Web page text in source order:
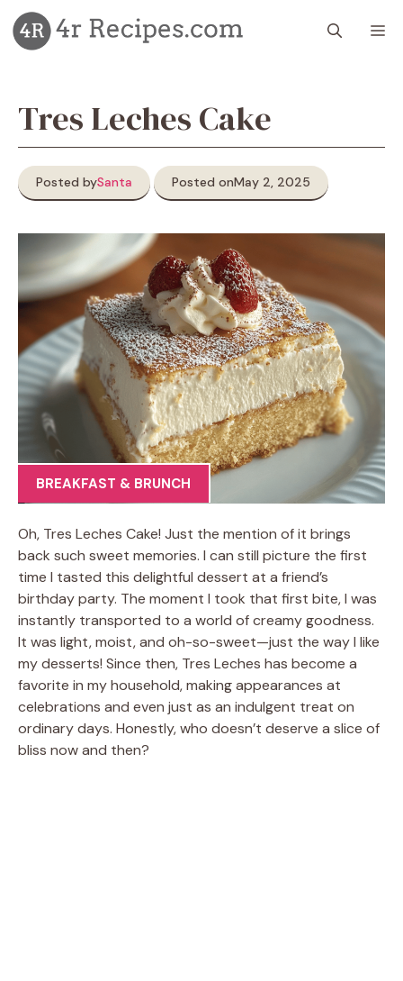
Skip
to
content
Tres Leches Cake
Posted bySanta Posted onMay 2, 2025
BREAKFAST & BRUNCH
Oh, Tres Leches Cake! Just the mention of it brings
back such sweet memories. I can still picture the first
time I tasted this delightful dessert at a friend’s
birthday party. The moment I took that first bite, I was
instantly transported to a world of creamy goodness.
It was light, moist, and oh-so-sweet—just the way I like
my desserts! Since then, Tres Leches has become a
favorite in my household, making appearances at
celebrations and even just as an indulgent treat on
ordinary days. Honestly, who doesn’t deserve a slice of
bliss now and then?